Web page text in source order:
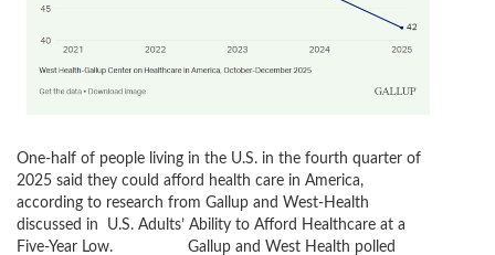
One-half of people living in the U.S. in the fourth quarter of
2025 said they could afford health care in America,
according to research from Gallup and West-Health
discussed in U.S. Adults’ Ability to Afford Healthcare at a
Five-Year Low. Gallup and West Health polled